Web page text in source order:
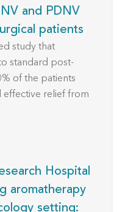
and PDNV
patients
study that
standard post-
of the patients
effective relief from
Hospital
aromatherapy
setting: